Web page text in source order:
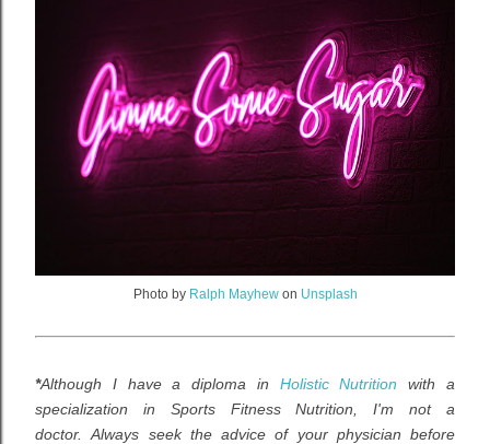
Photo by Ralph Mayhewon Unsplash
*Although I have a diploma in Holistic Nutrition
with a
specialization in Sports Fitness Nutrition,I'm not a
doctor.Always seek the advice of your physician before